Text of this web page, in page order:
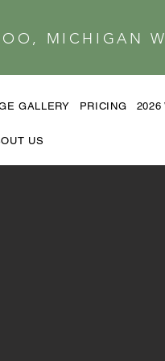
MICHIGAN
GALLERY PRICING 2026
US